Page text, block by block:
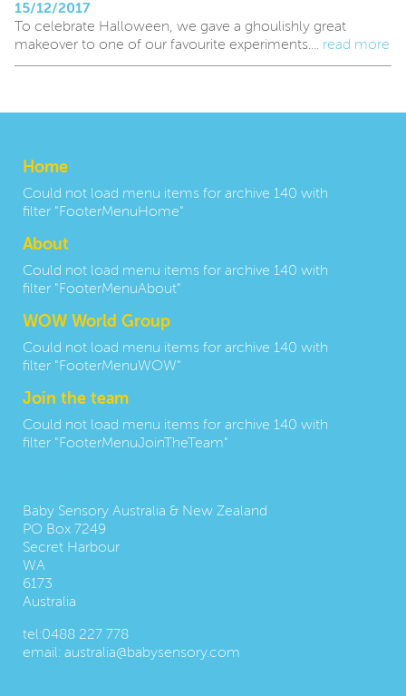
15/12/2017
To celebrate Halloween, we gave a ghoulishly great
makeover to one of our favourite experiments.... read more
Home
Could not load menu items for archive 140 with
filter "FooterMenuHome"
About
Could not load menu items for archive 140 with
filter "FooterMenuAbout"
WOW World Group
Could not load menu items for archive 140 with
filter "FooterMenuWOW"
Join the team
Could not load menu items for archive 140 with
filter "FooterMenuJoinTheTeam"
Baby Sensory Australia & New Zealand
PO Box 7249
Secret Harbour
WA
6173
Australia
tel:0488 227 778
email: australia@babysensory.com